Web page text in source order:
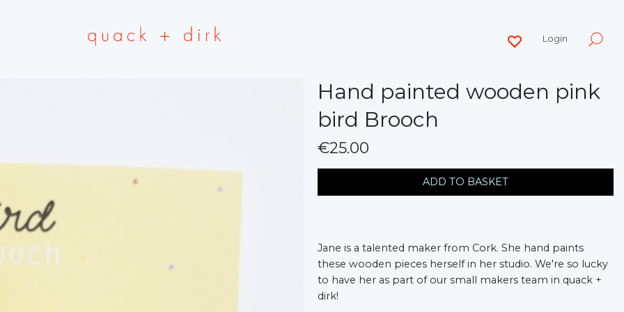
Login
Hand painted wooden pink
bird Brooch
€25.00
ADD TO BASKET
Jane is a talented maker from Cork. She hand paints
these wooden pieces herself in her studio. We're so lucky
to have her as part of our small makers team in quack +
dirk!